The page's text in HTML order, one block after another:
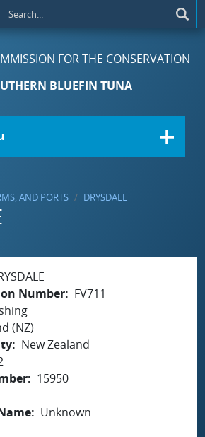
FOR THE CONSERVATION
BLUEFIN TUNA
AND PORTS DRYSDALE
Number
FV711
(NZ)
New Zealand
15950
Unknown